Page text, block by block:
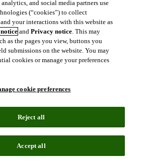
and social media partners use
(“cookies”) to collect
your interactions with this website as
andPrivacy notice. This may
as the pages you view, buttons you
submissions on the website. You may
cookies or manage your preferences
cookie preferences
Reject all
Accept all